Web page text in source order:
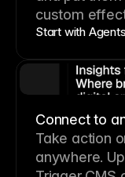
custom
Start with Agents
Connect to
Take action
anywhere.